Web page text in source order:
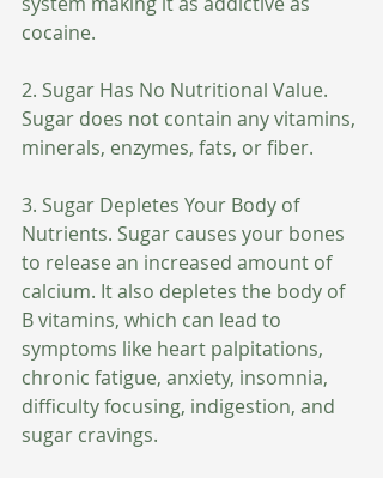
cocaine.
2. Sugar Has No Nutritional Value.
Sugar does not contain any vitamins,
minerals, enzymes, fats, or fiber.
3. Sugar Depletes Your Body of
Nutrients. Sugar causes your bones
to release an increased amount of
calcium. It also depletes the body of
B vitamins, which can lead to
symptoms like heart palpitations,
chronic fatigue, anxiety, insomnia,
difficulty focusing, indigestion, and
sugar cravings.